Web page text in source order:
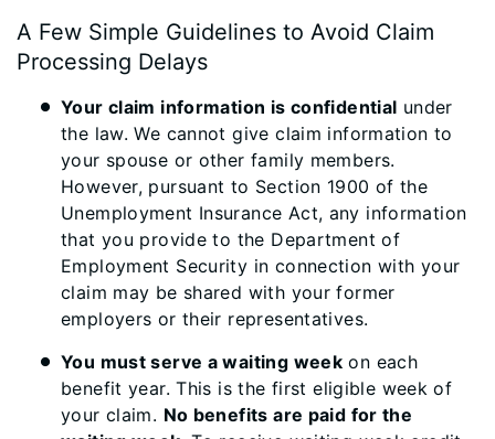
A Few Simple Guidelines to Avoid Claim
Processing Delays
Your claim information is confidential under
the law. We cannot give claim information to
your spouse or other family members.
However, pursuant to Section 1900 of the
Unemployment Insurance Act, any information
that you provide to the Department of
Employment Security in connection with your
claim may be shared with your former
employers or their representatives.
You must serve a waiting week on each
benefit year. This is the first eligible week of
your claim. No benefits are paid for the